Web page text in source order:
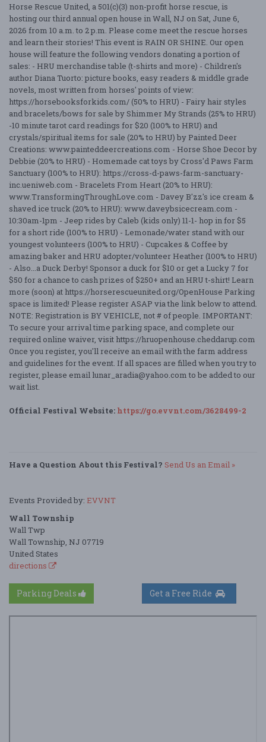
Horse Rescue United, a 501(c)(3) non-profit horse rescue, is
hosting our third annual open house in Wall, NJ on Sat, June 6,
2026 from 10 a.m. to 2 p.m. Please come meet the rescue horses
and learn their stories! This event is RAIN OR SHINE. Our open
house will feature the following vendors donating a portion of
sales: - HRU merchandise table (t-shirts and more) - Children's
author Diana Tuorto: picture books, easy readers & middle grade
novels, most written from horses' points of view:
https://horsebooksforkids.com/ (50% to HRU) - Fairy hair styles
and bracelets/bows for sale by Shimmer My Strands (25% to HRU)
-10 minute tarot card readings for $20 (100% to HRU) and
crystals/spiritual items for sale (20% to HRU) by Painted Deer
Creations: www.painteddeercreations.com - Horse Shoe Decor by
Debbie (20% to HRU) - Homemade cat toys by Cross'd Paws Farm
Sanctuary (100% to HRU): https://cross-d-paws-farm-sanctuary-
inc.ueniweb.com - Bracelets From Heart (20% to HRU):
www.TransformingThroughLove.com - Davey B'zz's ice cream &
shaved ice truck (20% to HRU): www.daveybsicecream.com -
10:30am-1pm - Jeep rides by Caleb (kids only) 11-1- hop in for $5
for a short ride (100% to HRU) - Lemonade/water stand with our
youngest volunteers (100% to HRU) - Cupcakes & Coffee by
amazing baker and HRU adopter/volunteer Heather (100% to HRU)
- Also...a Duck Derby! Sponsor a duck for $10 or get a Lucky 7 for
$50 for a chance to cash prizes of $250+ and an HRU t-shirt! Learn
more (soon) at https://horserescueunited.org/OpenHouse Parking
space is limited! Please register ASAP via the link below to attend.
NOTE: Registration is BY VEHICLE, not # of people. IMPORTANT:
To secure your arrival time parking space, and complete our
required online waiver, visit https://hruopenhouse.cheddarup.com
Once you register, you'll receive an email with the farm address
and guidelines for the event. If all spaces are filled when you try to
register, please email lunar_aradia@yahoo.com to be added to our
wait list.
Official Festival Website: https://go.evvnt.com/3628499-2
Have a Question About this Festival? Send Us an Email »
Events Provided by: EVVNT
Wall Township
Wall Twp
Wall Township, NJ 07719
United States
directions
Parking Deals